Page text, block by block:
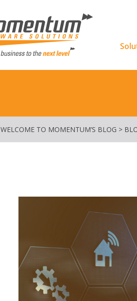
WELCOME TO MOMENTUM’S BLOG >